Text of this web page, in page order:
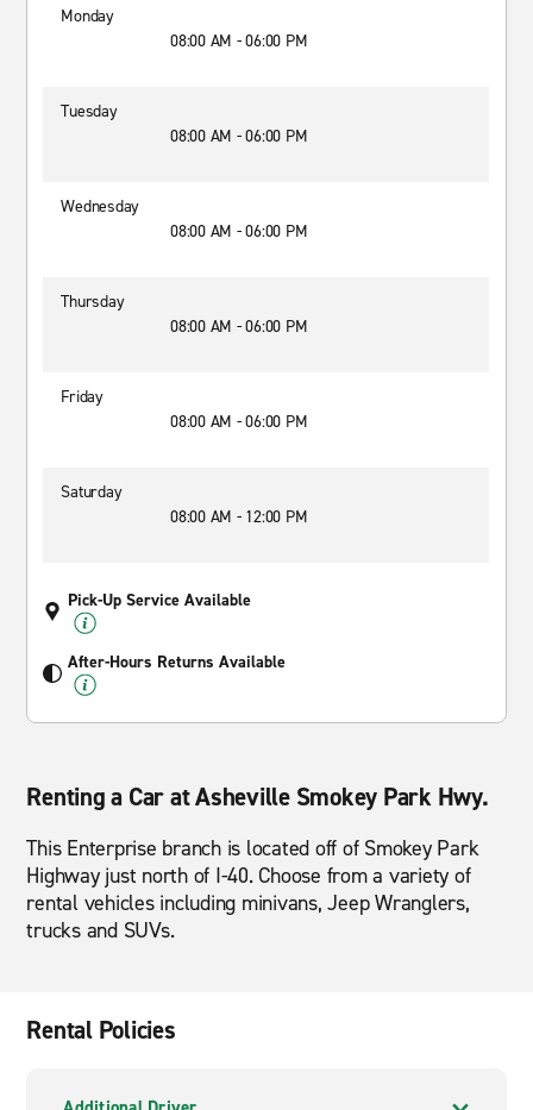
Monday
08:00 AM - 06:00 PM
Tuesday
08:00 AM - 06:00 PM
Wednesday
08:00 AM - 06:00 PM
Thursday
08:00 AM - 06:00 PM
Friday
08:00 AM - 06:00 PM
Saturday
08:00 AM - 12:00 PM
Pick-Up Service Available
After-Hours Returns Available
Renting a Car at Asheville Smokey Park Hwy.
This Enterprise branch is located off of Smokey Park
Highway just north of I-40. Choose from a variety of
rental vehicles including minivans, Jeep Wranglers,
trucks and SUVs.
Rental Policies